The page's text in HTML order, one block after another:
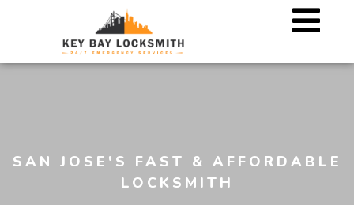
SAN JOSE'S FAST & AFFORDABLE
LOCKSMITH